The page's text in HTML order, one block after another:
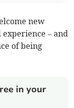
new
– and
of being
in your